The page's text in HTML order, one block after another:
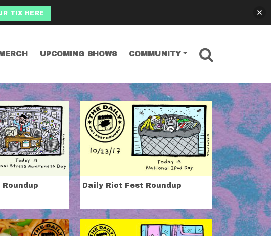
UPCOMING SHOWS COMMUNITY
Daily Riot Fest Roundup
TIX HERE